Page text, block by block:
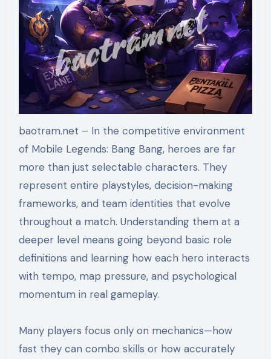
baotram.net – In the competitive environment
of Mobile Legends: Bang Bang, heroes are far
more than just selectable characters. They
represent entire playstyles, decision-making
frameworks, and team identities that evolve
throughout a match. Understanding them at a
deeper level means going beyond basic role
definitions and learning how each hero interacts
with tempo, map pressure, and psychological
momentum in real gameplay.
Many players focus only on mechanics—how
fast they can combo skills or how accurately